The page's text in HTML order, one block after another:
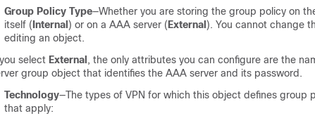
Group Policy Type—Whether you are storing the group policy on
itself ( Internal ) or on a AAA server ( External ). You cannot change
editing an object.
select External , the only attributes you can configure are the
group object that identifies the AAA server and its password.
Technology—The types of VPN for which this object defines group
that apply: